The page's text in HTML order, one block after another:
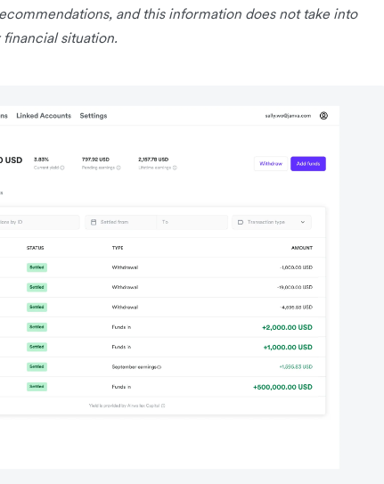
and this information does not take into
situation.